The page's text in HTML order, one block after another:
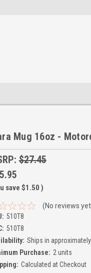
Mug 16oz -
$27.45
save $1.50 )
(No reviews
510T8
510T8
Ships in
Purchase: 2 units
Calculated at Checkout